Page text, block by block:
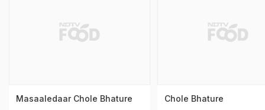
Masaaledaar Chole Bhature Chole Bhature